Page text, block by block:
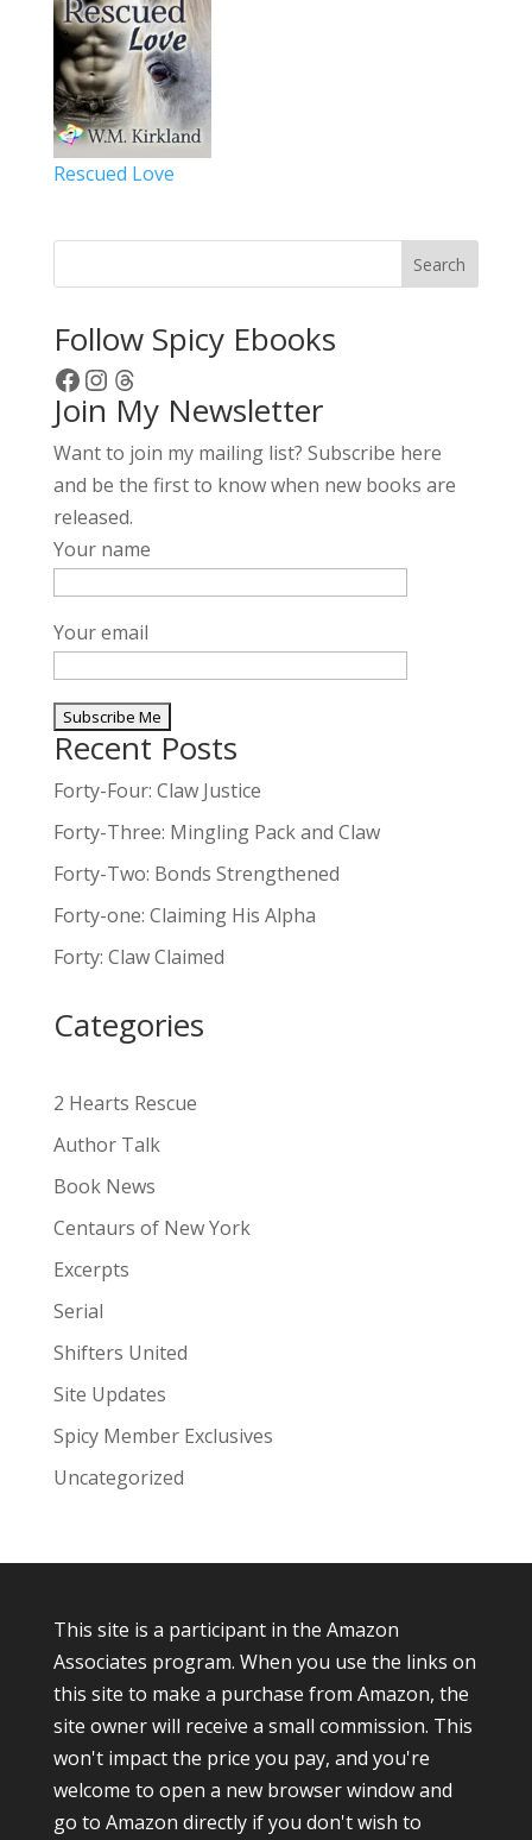
Rescued Love
Search
Follow Spicy Ebooks
Facebook
Instagram
Threads
Join My Newsletter
Want to join my mailing list? Subscribe here
and be the first to know when new books are
released.
Your name
Your email
A
l
e
r
n
t
v
:
Recent Posts
Forty-Four: Claw Justice
Forty-Three: Mingling Pack and Claw
Forty-Two: Bonds Strengthened
Forty-one: Claiming His Alpha
Forty: Claw Claimed
Categories
2 Hearts Rescue
Author Talk
Book News
Centaurs of New York
Excerpts
Serial
Shifters United
Site Updates
Spicy Member Exclusives
Uncategorized
This site is a participant in the Amazon
Associates program. When you use the links on
this site to make a purchase from Amazon, the
site owner will receive a small commission. This
won't impact the price you pay, and you're
welcome to open a new browser window and
go to Amazon directly if you don't wish to